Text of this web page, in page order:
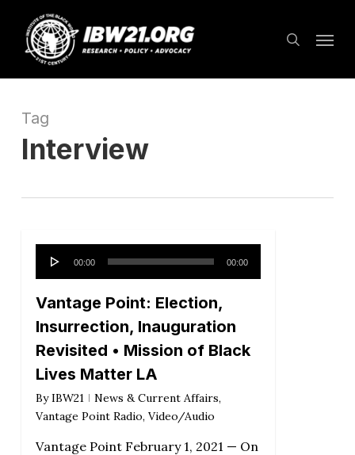
main
content
search
Tag
Interview
Audio
Player
00:00 00:00
Vantage Point: Election,
Insurrection, Inauguration
Revisited • Mission of Black
Lives Matter LA
By IBW21 News & Current Affairs,
Vantage Point Radio, Video/Audio
Vantage Point February 1, 2021 — On